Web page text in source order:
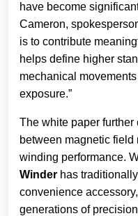
have become
Cameron,
is to contribute
helps define higher
mechanical
exposure.”
The white paper
between magnetic
winding performance.
Winder has
convenience
generations of